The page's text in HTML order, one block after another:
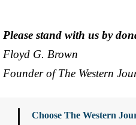
Please stand with us by
Floyd G. Brown
Founder of The Western
Choose The Western